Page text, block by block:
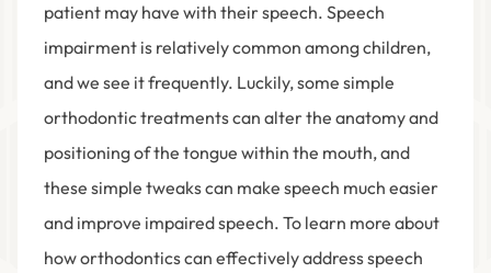
patient may have with their speech. Speech
impairment is relatively common among children,
and we see it frequently. Luckily, some simple
orthodontic treatments can alter the anatomy and
positioning of the tongue within the mouth, and
these simple tweaks can make speech much easier
and improve impaired speech. To learn more about
how orthodontics can effectively address speech